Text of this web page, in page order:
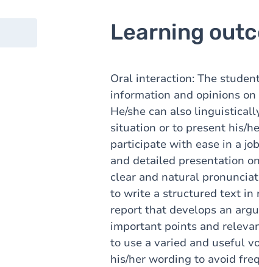
Learning
Oral interaction: The
information and opinions
He/she can also
situation or to present his/
participate with ease in a
and detailed presentation
clear and natural
to write a structured text in
report that develops an
important points and
to use a varied and useful
his/her wording to avoid